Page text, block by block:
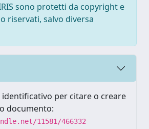
sono protetti da copyright e
riservati, salvo diversa
per citare o creare
documento:
11581/466332